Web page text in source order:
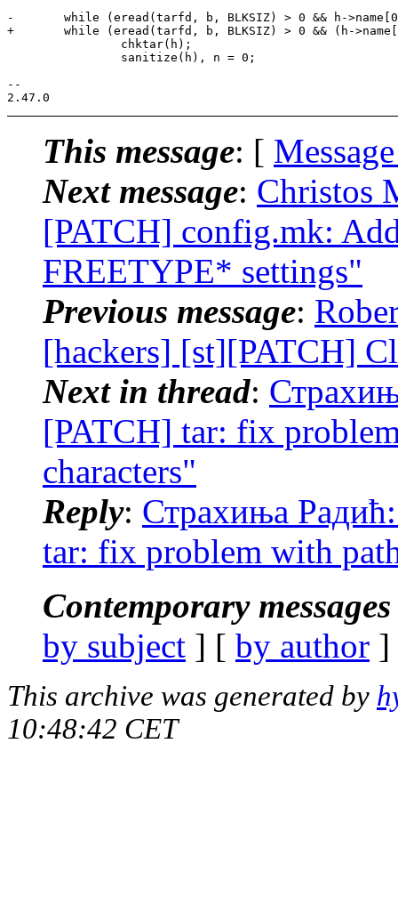
-	while (eread(tarfd, b, BLKSIZ) > 0 && h->name[0]) {
+	while (eread(tarfd, b, BLKSIZ) > 0 && (h->name[0] || h->prefix[0])) {
--
This message: [
Next message: Christos
[PATCH] config.mk:
FREETYPE* settings"
Previous message:
[hackers] [st][PATCH]
Next in thread:
[PATCH] tar: fix
characters"
Reply: Страхиња
tar: fix problem with
Contemporary
by subject ] [ by author
This archive was generated by
10:48:42 CET